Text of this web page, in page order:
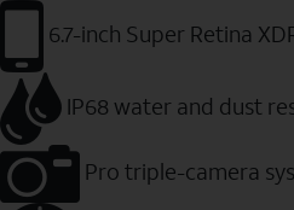
6.7-inch Super Retina
IP68 water and dust
Pro triple-camera